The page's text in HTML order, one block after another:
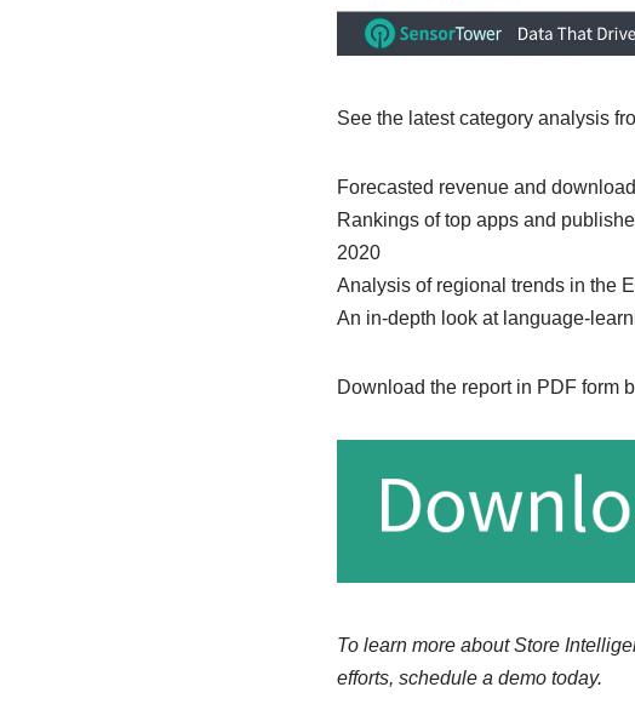
See the latest category analysis
Forecasted revenue and
Rankings of top apps and
2020
Analysis of regional trends in the
An in-depth look at language-
Download the report in PDF form
To learn more about Store
efforts, schedule a demo today.